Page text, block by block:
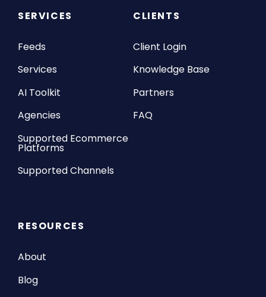
SERVICES
Feeds
Services
AI Toolkit
Agencies
Supported Ecommerce
Platforms
Supported Channels
CLIENTS
Client Login
Knowledge Base
Partners
FAQ
RESOURCES
About
Blog